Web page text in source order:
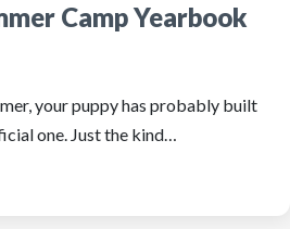
Camp Yearbook
your puppy has probably built
one. Just the kind…